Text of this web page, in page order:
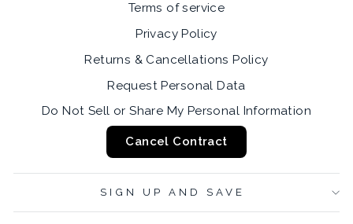
Terms of service
Privacy Policy
Returns & Cancellations Policy
Request Personal Data
Do Not Sell or Share My Personal Information
Cancel Contract
SIGN UP AND SAVE